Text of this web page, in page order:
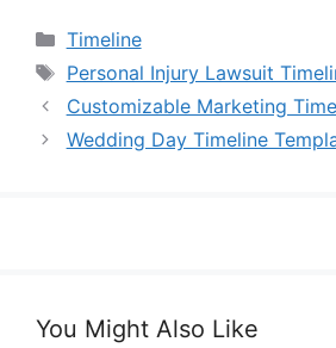
Categories
Timeline
Tags
Personal Injury Lawsuit
Customizable Marketing
Wedding Day Timeline
You Might Also Like